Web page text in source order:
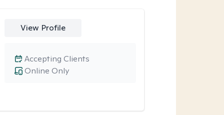
View Profile
Online Only
Accepting Clients